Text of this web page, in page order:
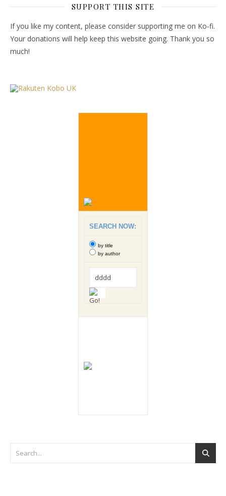
SUPPORT THIS SITE
If you like my content, please consider supporting me on Ko-fi.
Your donations will help keep this website going. Thank you so
much!
SEARCH NOW:
by title
by author